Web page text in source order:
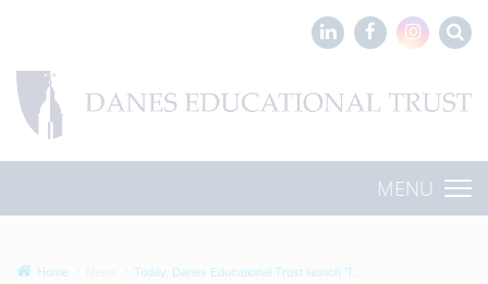
MENU
Home Today, Danes Educational Trust launch 'T...